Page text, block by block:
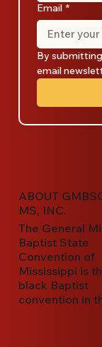
ABOUT
MS, INC.
The General
Baptist State
Convention of
Mississippi is
black Baptist
convention in
Email *
By
email